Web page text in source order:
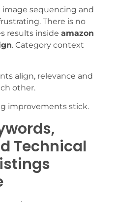
sequencing and
There is no
results inside amazon
. Category context
align, relevance and
other.
improvements stick.
Technical